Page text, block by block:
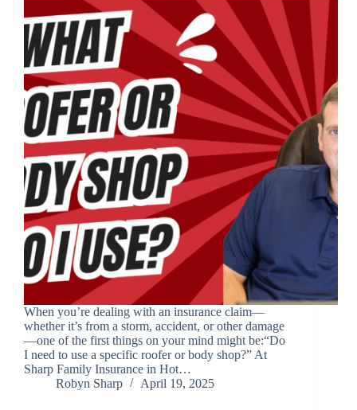
When you’re dealing with an insurance claim—
whether it’s from a storm, accident, or other damage
—one of the first things on your mind might be:“Do
I need to use a specific roofer or body shop?” At
Sharp Family Insurance in Hot…
Robyn Sharp
April 19, 2025